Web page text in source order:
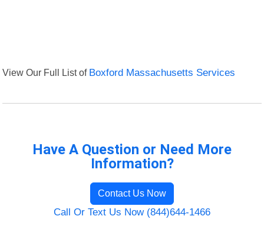
View Our Full List of Boxford Massachusetts Services
Have A Question or Need More
Information?
Contact Us Now
Call Or Text Us Now (844)644-1466